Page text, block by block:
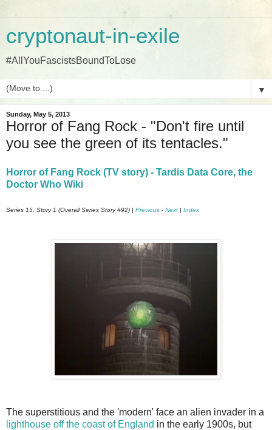
cryptonaut-in-exile
#AllYouFascistsBoundToLose
▼
Sunday, May 5, 2013
Horror of Fang Rock - "Don't fire until
you see the green of its tentacles."
Horror of Fang Rock (TV story) - Tardis Data Core, the
Doctor Who Wiki
Series 15, Story 1 (Overall Series Story #92) | Previous - Next | Index
The superstitious and the 'modern' face an alien invader in a
lighthouse off the coast of England in the early 1900s, but